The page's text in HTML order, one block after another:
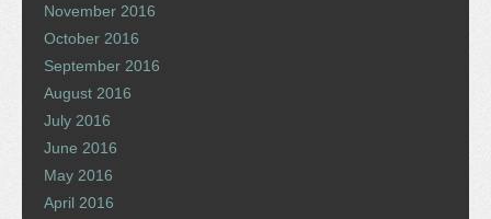
November 2016
October 2016
September 2016
August 2016
July 2016
June 2016
May 2016
April 2016